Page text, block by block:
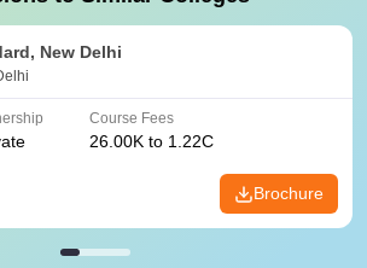
New Delhi
Course Fees
26.00K to 1.22C
Brochure